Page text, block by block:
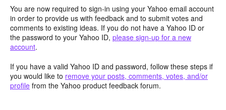
You are now required to sign-in using your Yahoo email account
in order to provide us with feedback and to submit votes and
comments to existing ideas. If you do not have a Yahoo ID or
the password to your Yahoo ID, please sign-up for a new
account.
If you have a valid Yahoo ID and password, follow these steps if
you would like to remove your posts, comments, votes, and/or
profile from the Yahoo product feedback forum.